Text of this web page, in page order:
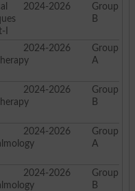
I
2024-2026
Group
B
2024-2026
Group
A
2024-2026
Group
B
2024-2026
Group
A
2024-2026
Group
B